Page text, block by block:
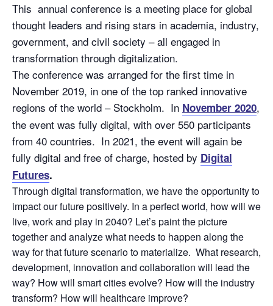
This annual conference is a meeting place for global
thought leaders and rising stars in academia, industry,
government, and civil society – all engaged in
transformation through digitalization.
The conference was arranged for the first time in
November 2019, in one of the top ranked innovative
regions of the world – Stockholm. In November 2020,
the event was fully digital, with over 550 participants
from 40 countries. In 2021, the event will again be
fully digital and free of charge, hosted by Digital
Futures.
Through digital transformation, we have the opportunity to
impact our future positively. In a perfect world, how will we
live, work and play in 2040? Let’s paint the picture
together and analyze what needs to happen along the
way for that future scenario to materialize. What research,
development, innovation and collaboration will lead the
way? How will smart cities evolve? How will the industry
transform? How will healthcare improve?